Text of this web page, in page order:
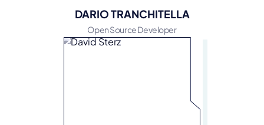
DARIO TRANCHITELLA
Open Source Developer